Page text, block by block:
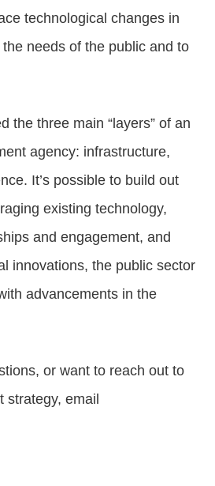
technological changes in
needs of the public and to
the three main “layers” of an
agency: infrastructure,
It’s possible to build out
existing technology,
and engagement, and
innovations, the public sector
advancements in the
or want to reach out to
strategy, email